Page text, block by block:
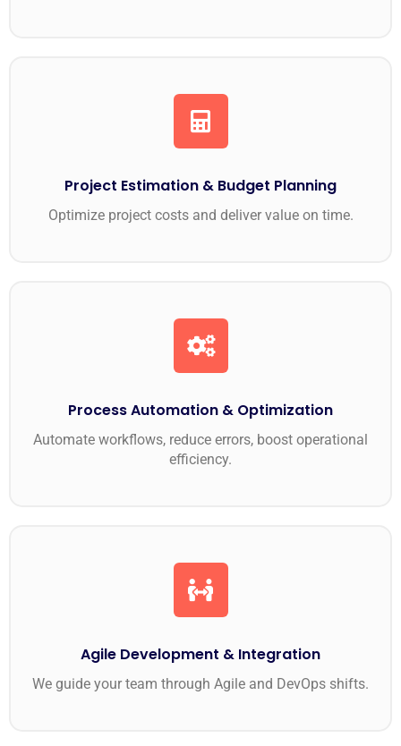
Project Estimation & Budget Planning
Optimize project costs and deliver value on time.
Process Automation & Optimization
Automate workflows, reduce errors, boost operational
efficiency.
Agile Development & Integration
We guide your team through Agile and DevOps shifts.